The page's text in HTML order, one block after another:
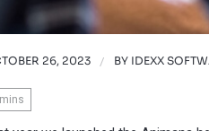
mins
26, 2023 / BY IDEXX